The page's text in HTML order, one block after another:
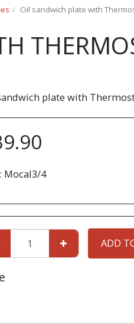
Oil sandwich plate with
plate with
Mocal3/4
ADD